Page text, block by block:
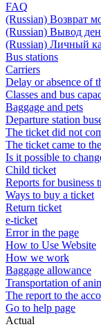
FAQ
(Russian) Возврат
(Russian) Вывод
(Russian) Личный
Bus stations
Carriers
Delay or absence of
Classes and bus
Baggage and pets
Departure station
The ticket did not
The ticket came to
Is it possible to
Child ticket
Reports for business
Ways to buy a ticket
Return ticket
e-ticket
Error in the page
How to Use Website
How we work
Baggage allowance
Transportation of
The report to the
Go to help page
Actual